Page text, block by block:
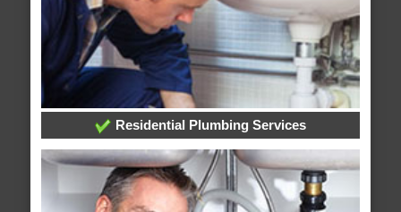
Residential Plumbing Services